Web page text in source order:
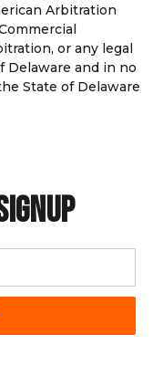
Arbitration
or any legal
Delaware and in no
State of Delaware